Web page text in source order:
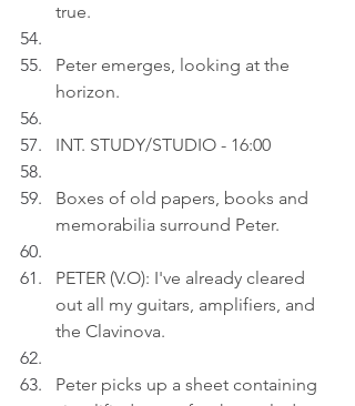
true.
Peter emerges, looking at the
horizon.
INT. STUDY/STUDIO - 16:00
Boxes of old papers, books and
memorabilia surround Peter.
PETER (V.O): I've already cleared
out all my guitars, amplifiers, and
the Clavinova.
Peter picks up a sheet containing